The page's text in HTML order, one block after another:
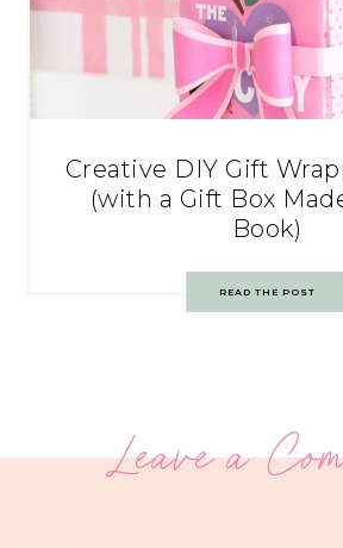
Creative DIY Gift
(with a Gift Box
Book)
READ THE POST
Leave a